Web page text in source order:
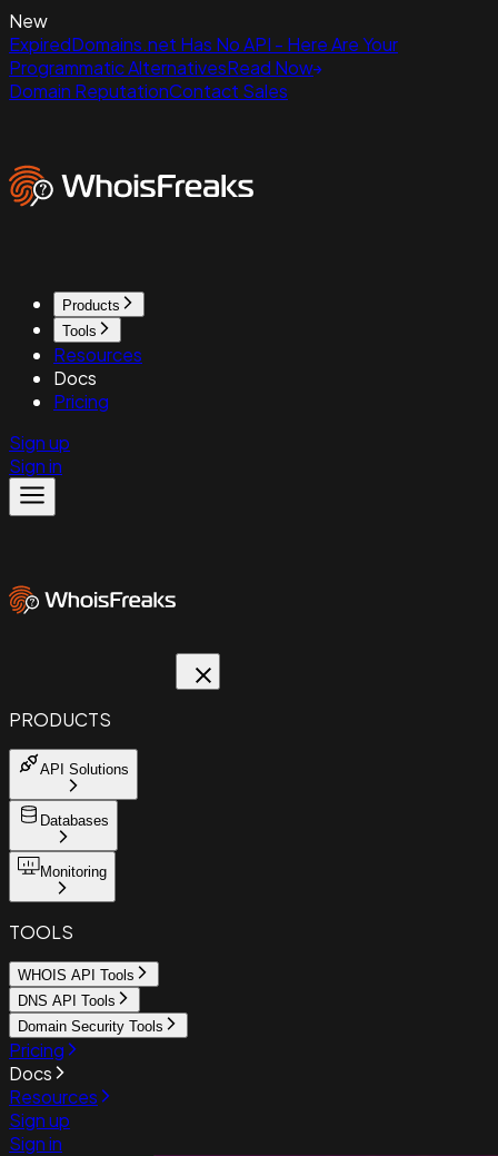
New
ExpiredDomains.net Has No API - Here Are Your
Programmatic AlternativesRead Now
Domain ReputationContact Sales
Products
Tools
Resources
Docs
Pricing
Sign up
Sign in
PRODUCTS
API Solutions
Databases
Monitoring
TOOLS
WHOIS API Tools
DNS API Tools
Domain Security Tools
Pricing
Docs
Resources
Sign up
Sign in